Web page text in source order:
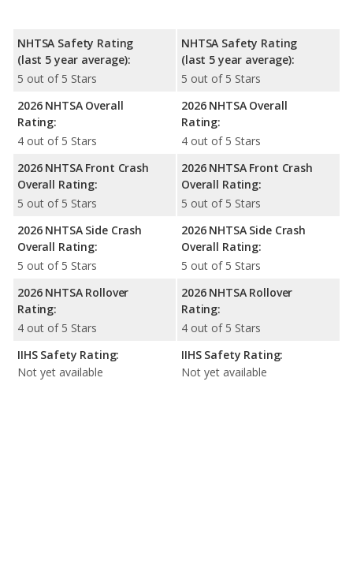
NHTSA Safety Rating
(last 5 year average):
5 out of 5 Stars
2026 NHTSA Overall
Rating:
4 out of 5 Stars
2026 NHTSA Front Crash
Overall Rating:
5 out of 5 Stars
2026 NHTSA Side Crash
Overall Rating:
5 out of 5 Stars
2026 NHTSA Rollover
Rating:
4 out of 5 Stars
IIHS Safety Rating:
Not yet available
NHTSA Safety Rating
(last 5 year average):
5 out of 5 Stars
2026 NHTSA Overall
Rating:
4 out of 5 Stars
2026 NHTSA Front Crash
Overall Rating:
5 out of 5 Stars
2026 NHTSA Side Crash
Overall Rating:
5 out of 5 Stars
2026 NHTSA Rollover
Rating:
4 out of 5 Stars
IIHS Safety Rating:
Not yet available